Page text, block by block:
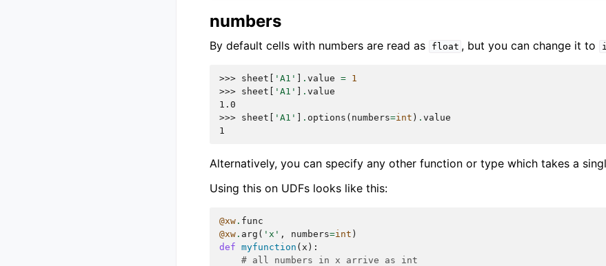
numbers
By default cells with numbers are read as float , but you can change it to
>>> sheet 'A1' . value = 1
>>> sheet 'A1' . value
1.0
>>> sheet 'A1' . options ( numbers=int ) . value
1
Alternatively, you can specify any other function or type which takes a
Using this on UDFs looks like this:
@xw . func
@xw . arg ( 'x' , numbers=int )
def myfunction ( x ):
# all numbers in x arrive as int